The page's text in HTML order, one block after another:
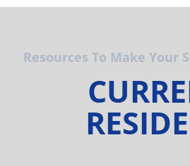
Resources To Make Your